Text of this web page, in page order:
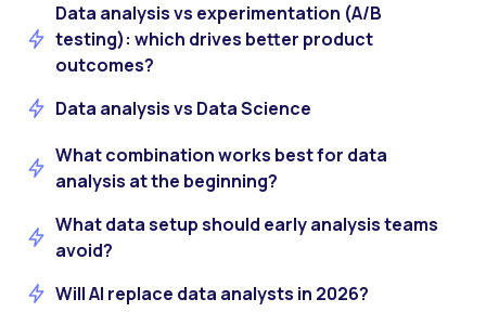
Data analysis vs experimentation (A/B
testing): which drives better product
outcomes?
Data analysis vs Data Science
What combination works best for data
analysis at the beginning?
What data setup should early analysis teams
avoid?
Will AI replace data analysts in 2026?